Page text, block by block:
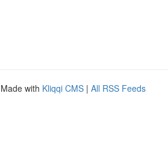
with Kliqqi CMS | All RSS Feeds